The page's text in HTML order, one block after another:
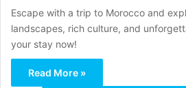
Escape with a trip to Morocco and
landscapes, rich culture, and
your stay now!
Read More »